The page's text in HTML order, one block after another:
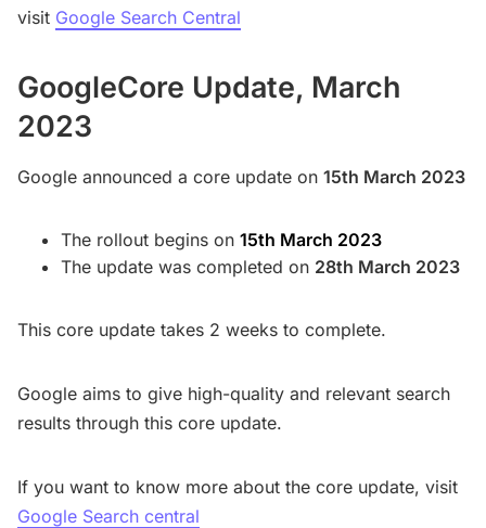
visit Google Search Central
GoogleCore Update, March
2023
Google announced a core update on 15th March 2023
The rollout begins on 15th March 2023
The update was completed on 28th March 2023
This core update takes 2 weeks to complete.
Google aims to give high-quality and relevant search
results through this core update.
If you want to know more about the core update, visit
Google Search central